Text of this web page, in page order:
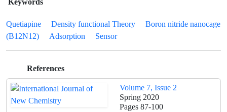
Quetiapine Density functional Theory
Boron nitride nanocage
(B12N12)
Adsorption Sensor
References
Volume 7, Issue 2
Spring 2020
Pages 87-100